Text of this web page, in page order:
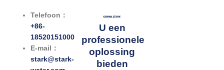
Telefoon：
+86-
18520151000
E-mail：
stark@stark-
U een
professionele
oplossing
bieden